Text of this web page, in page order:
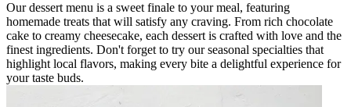
Our dessert menu is a sweet finale to your meal, featuring
homemade treats that will satisfy any craving. From rich chocolate
cake to creamy cheesecake, each dessert is crafted with love and the
finest ingredients. Don't forget to try our seasonal specialties that
highlight local flavors, making every bite a delightful experience for
your taste buds.